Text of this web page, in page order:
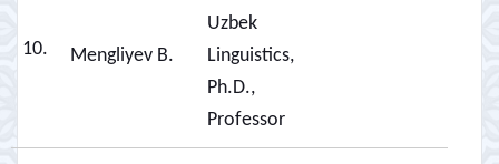
10. Mengliyev B.
Uzbek
Linguistics,
Ph.D.,
Professor